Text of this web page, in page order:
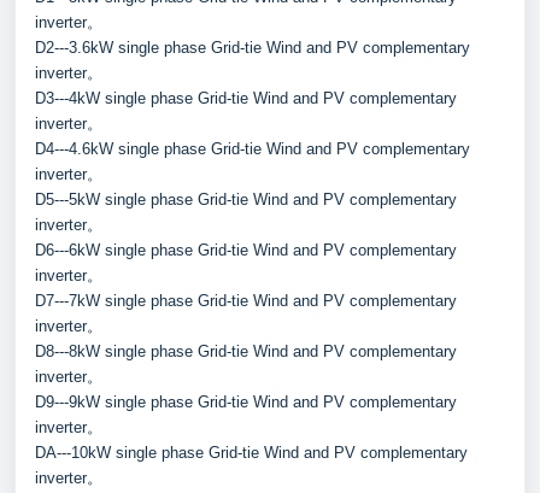
inverter。
D2---3.6kW single phase Grid-tie Wind and PV complementary
inverter。
D3---4kW single phase Grid-tie Wind and PV complementary
inverter。
D4---4.6kW single phase Grid-tie Wind and PV complementary
inverter。
D5---5kW single phase Grid-tie Wind and PV complementary
inverter。
D6---6kW single phase Grid-tie Wind and PV complementary
inverter。
D7---7kW single phase Grid-tie Wind and PV complementary
inverter。
D8---8kW single phase Grid-tie Wind and PV complementary
inverter。
D9---9kW single phase Grid-tie Wind and PV complementary
inverter。
DA---10kW single phase Grid-tie Wind and PV complementary
inverter。